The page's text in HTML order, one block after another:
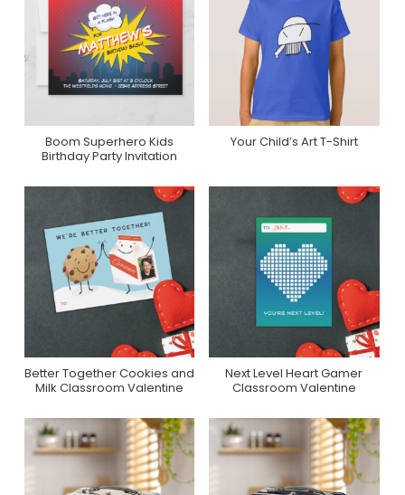
Purchase On Zazzle
Boom Superhero Kids
Birthday Party Invitation
Purchase On Zazzle
Your Child’s Art T-Shirt
Purchase On Zazzle
Better Together Cookies and
Milk Classroom Valentine
Purchase On Zazzle
Next Level Heart Gamer
Classroom Valentine